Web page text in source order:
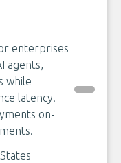
enterprises
agents,
while
latency.
on-